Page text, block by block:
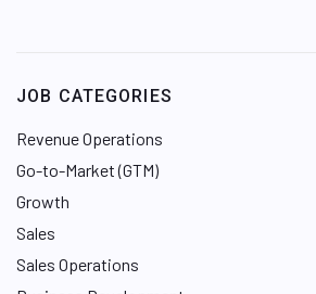
d
n
JOB CATEGORIES
Revenue Operations
Go-to-Market (GTM)
Growth
Sales
Sales Operations